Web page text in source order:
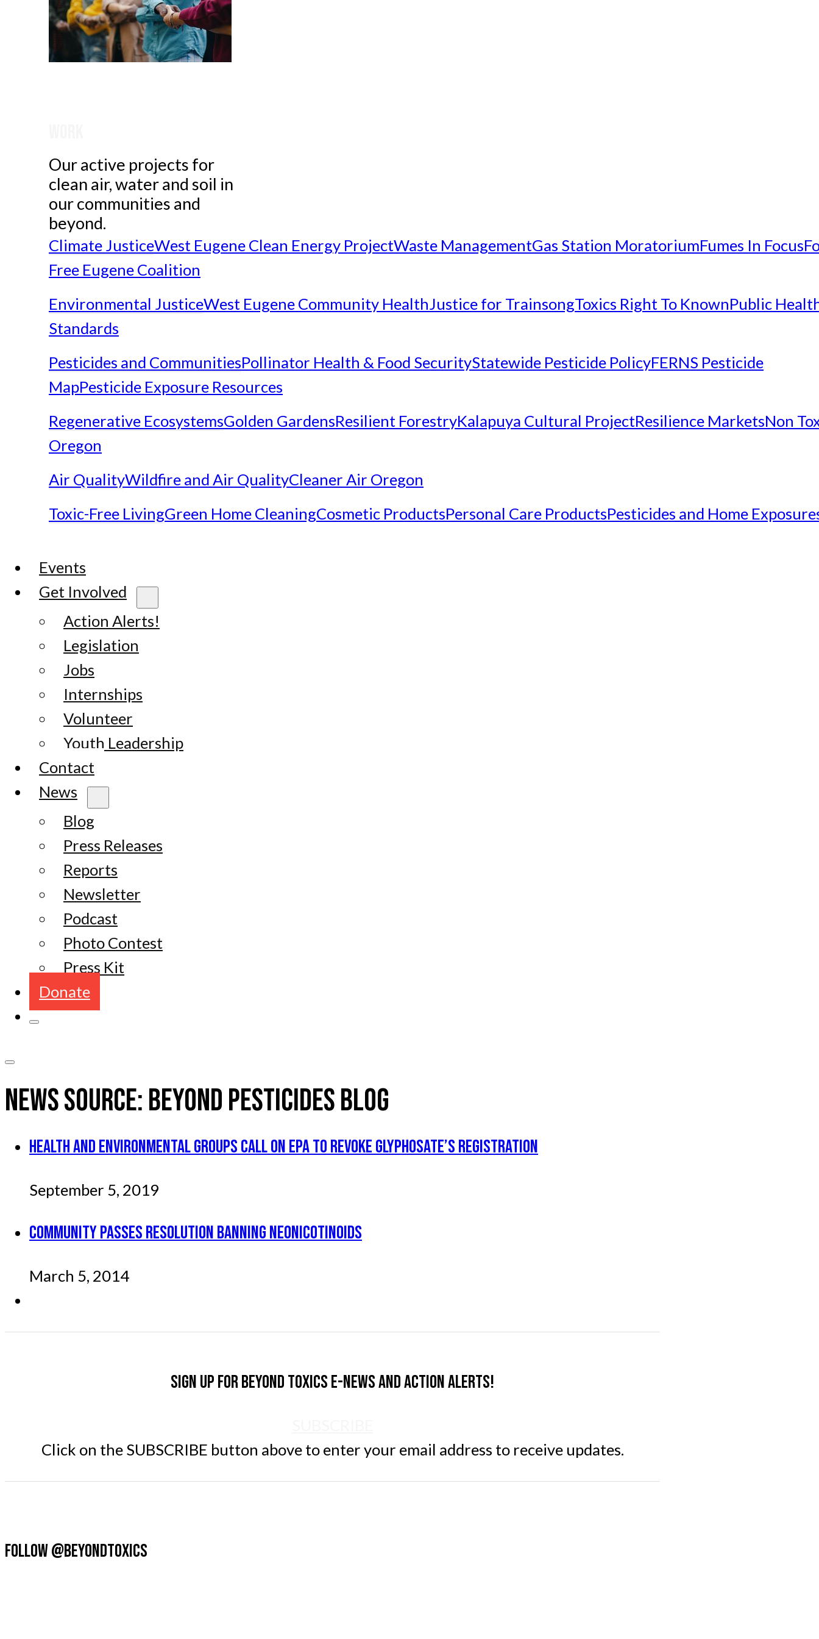
Our active projects for
clean air, water and soil in
our communities and
beyond.
Climate JusticeWest Eugene Clean Energy ProjectWaste ManagementGas Station MoratoriumFumes In Focus
Free Eugene Coalition
Environmental JusticeWest Eugene Community Health Justice for TrainsongToxics Right To KnownPublic
Standards
Pesticides and CommunitiesPollinator Health & Food SecurityStatewide Pesticide PolicyFERNS Pesticide
MapPesticide Exposure Resources
Regenerative EcosystemsGolden GardensResilient ForestryKalapuya Cultural ProjectResilience MarketsNon
Oregon
Air QualityWildfire and Air QualityCleaner Air Oregon
Toxic-Free LivingGreen Home CleaningCosmetic ProductsPersonal Care ProductsPesticides and Home
Events
Get Involved
Action Alerts!
Legislation
Jobs
Internships
Volunteer
Youth Leadership
Contact
News
Blog
Press Releases
Reports
Newsletter
Podcast
Photo Contest
Press Kit
Donate
NEWS SOURCE:BEYOND PESTICIDES BLOG
HEALTH AND ENVIRONMENTAL GROUPS CALL ON EPA TO REVOKE GLYPHOSATE’S REGISTRATION
September 5, 2019
COMMUNITY PASSES RESOLUTION BANNING NEONICOTINOIDS
March 5, 2014
Sign up for Beyond Toxics e-news and action alerts!
Click on the SUBSCRIBE button above to enter your email address to receive updates.
FOLLOW @BEYONDTOXICS